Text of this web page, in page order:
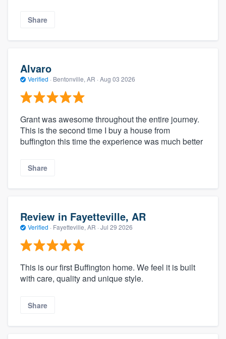
Share
Alvaro
Verified · Bentonville, AR · Aug 03 2026
Grant was awesome throughout the entire journey.
This is the second time I buy a house from
buffington this time the experience was much better
Share
Review in Fayetteville, AR
Verified · Fayetteville, AR · Jul 29 2026
This is our first Buffington home. We feel it is built
with care, quality and unique style.
Share